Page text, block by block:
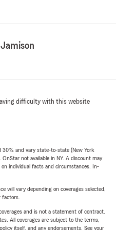
difficulty with this website
30% and vary state-to-state (New York
not available in NY. A discount may
individual facts and circumstances. In-
will vary depending on coverages selected,
factors.
and is not a statement of contract.
All coverages are subject to the terms,
itself, and any endorsements. See your